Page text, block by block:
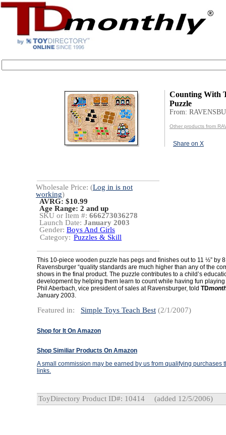
Counting With
Puzzle
From:
Other products from
Share on X
Wholesale Price: (Log in is not
working)
AVRG: $10.99
Age Range: 2 and up
SKU or Item #: 666273036278
Launch Date: January 2003
Gender: Boys And Girls
Category: Puzzles & Skill
This 10-piece wooden puzzle has pegs and finishes out to 11 ½” by
Ravensburger “quality standards are much higher than any of the
shows in the final product. The puzzle contributes to a child’s
development by helping them learn to count while having fun playing
Phil Aberbach, vice president of sales at Ravensburger, told TD
January 2003.
Featured in: Simple Toys Teach Best (2/1/2007)
Shop for It On Amazon
Shop Similiar Products On Amazon
A small commission may be earned by us from qualifying purchases
links.
ToyDirectory Product ID#: 10414 (added 12/5/2006)